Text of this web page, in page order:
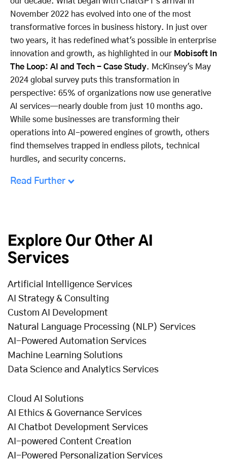
November 2022 has evolved into one of the most
transformative forces in business history. In just over
two years, it has redefined what's possible in enterprise
innovation and growth, as highlighted in our Mobisoft In
The Loop: AI and Tech - Case Study. McKinsey's May
2024 global survey puts this transformation in
perspective: 65% of organizations now use generative
AI services—nearly double from just 10 months ago.
While some businesses are transforming their
operations into AI-powered engines of growth, others
find themselves trapped in endless pilots, technical
hurdles, and security concerns.
Read Further
Explore Our Other AI
Services
Artificial Intelligence Services
AI Strategy & Consulting
Custom AI Development
Natural Language Processing (NLP) Services
AI-Powered Automation Services
Machine Learning Solutions
Data Science and Analytics Services
Cloud AI Solutions
AI Ethics & Governance Services
AI Chatbot Development Services
AI-powered Content Creation
AI-Powered Personalization Services